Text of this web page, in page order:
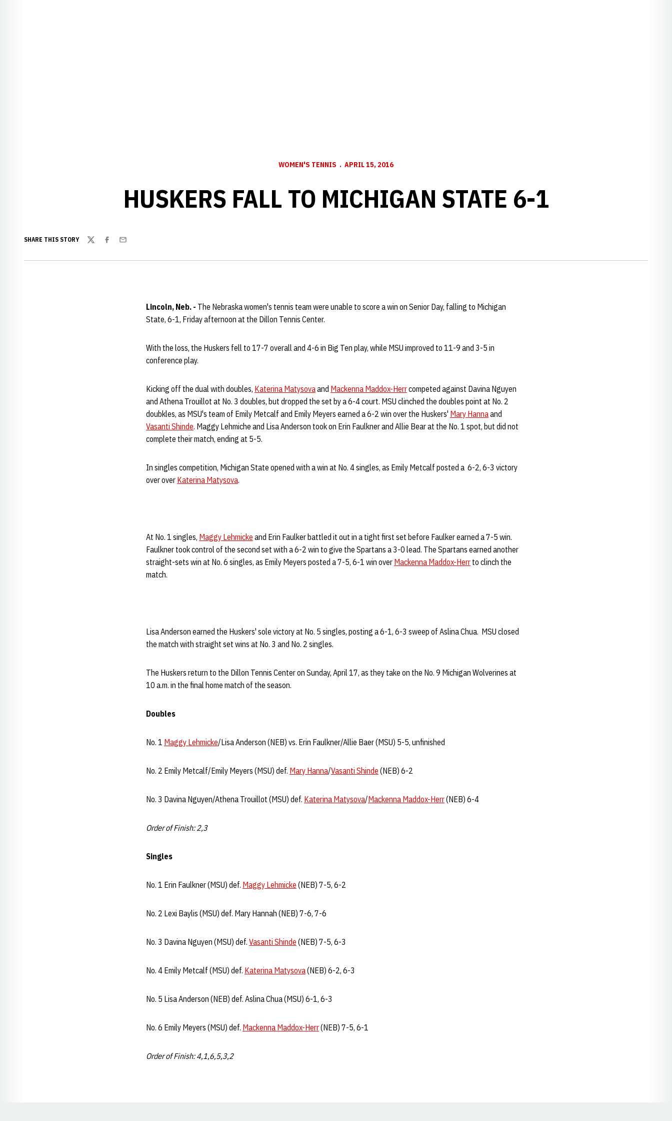
WOMEN'S TENNIS APRIL 15, 2016
HUSKERS FALL TO MICHIGAN STATE 6-1
SHARE THIS STORY
TwitterFacebook
Email
Lincoln, Neb. - The Nebraska women's tennis team were unable to score a win on Senior Day, falling to Michigan
State, 6-1, Friday afternoon at the Dillon Tennis Center.
With the loss, the Huskers fell to 17-7 overall and 4-6 in Big Ten play, while MSU improved to 11-9 and 3-5 in
conference play.
Kicking off the dual with doubles, Katerina Matysovaand Mackenna Maddox-Herrcompeted against Davina Nguyen
and Athena Trouillot at No. 3 doubles, but dropped the set by a 6-4 court. MSU clinched the doubles point at No. 2
doubkles, as MSU's team of Emily Metcalf and Emily Meyers earned a 6-2 win over the Huskers' Mary Hannaand
Vasanti Shinde. Maggy Lehmiche and Lisa Anderson took on Erin Faulkner and Allie Bear at the No. 1 spot, but did not
complete their match, ending at 5-5.
In singles competition, Michigan State opened with a win at No. 4 singles, as Emily Metcalf posted a 6-2, 6-3 victory
over over Katerina Matysova.
At No. 1 singles, Maggy Lehmicke and Erin Faulker battled it out in a tight first set before Faulker earned a 7-5 win.
Faulkner took control of the second set with a 6-2 win to give the Spartans a 3-0 lead. The Spartans earned another
straight-sets win at No. 6 singles, as Emily Meyers posted a 7-5, 6-1 win over Mackenna Maddox-Herr to clinch the
match.
Lisa Anderson earned the Huskers' sole victory at No. 5 singles, posting a 6-1, 6-3 sweep of Aslina Chua. MSU closed
the match with straight set wins at No. 3 and No. 2 singles.
The Huskers return to the Dillon Tennis Center on Sunday, April 17, as they take on the No. 9 Michigan Wolverines at
10 a.m. in the final home match of the season.
Doubles
No. 1 Maggy Lehmicke/Lisa Anderson (NEB) vs. Erin Faulkner/Allie Baer (MSU) 5-5, unfinished
No. 2 Emily Metcalf/Emily Meyers (MSU) def. Mary Hanna/Vasanti Shinde (NEB) 6-2
No. 3 Davina Nguyen/Athena Trouillot (MSU) def. Katerina Matysova/Mackenna Maddox-Herr(NEB) 6-4
Order of Finish: 2,3
Singles
No. 1 Erin Faulkner (MSU) def. Maggy Lehmicke (NEB) 7-5, 6-2
No. 2 Lexi Baylis (MSU) def. Mary Hannah (NEB) 7-6, 7-6
No. 3 Davina Nguyen (MSU) def. Vasanti Shinde (NEB) 7-5, 6-3
No. 4 Emily Metcalf (MSU) def. Katerina Matysova(NEB) 6-2, 6-3
No. 5 Lisa Anderson (NEB) def. Aslina Chua (MSU) 6-1, 6-3
No. 6 Emily Meyers (MSU) def. Mackenna Maddox-Herr(NEB) 7-5, 6-1
Order of Finish: 4,1,6,5,3,2